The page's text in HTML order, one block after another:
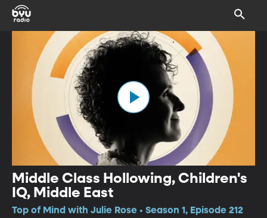
Middle Class Hollowing, Children's
IQ, Middle East
Top of Mind with Julie Rose • Season 1, Episode 212